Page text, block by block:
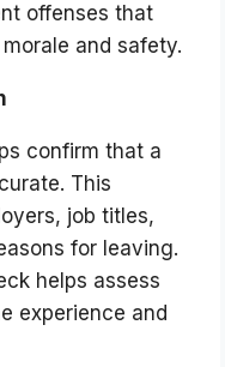
offenses that
and safety.
confirm that a
This
job titles,
for leaving.
helps assess
experience and